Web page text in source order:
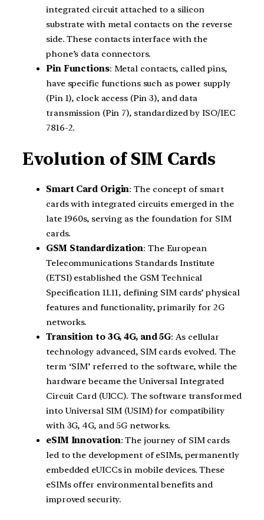
integrated circuit attached to a silicon
substrate with metal contacts on the reverse
side. These contacts interface with the
phone’s data connectors.
Pin Functions: Metal contacts, called pins,
have specific functions such as power supply
(Pin 1), clock access (Pin 3), and data
transmission (Pin 7), standardized by ISO/IEC
7816-2.
Evolution of SIM Cards
Smart Card Origin: The concept of smart
cards with integrated circuits emerged in the
late 1960s, serving as the foundation for SIM
cards.
GSM Standardization: The European
Telecommunications Standards Institute
(ETSI) established the GSM Technical
Specification 11.11, defining SIM cards’ physical
features and functionality, primarily for 2G
networks.
Transition to 3G, 4G, and 5G: As cellular
technology advanced, SIM cards evolved. The
term ‘SIM’ referred to the software, while the
hardware became the Universal Integrated
Circuit Card (UICC). The software transformed
into Universal SIM (USIM) for compatibility
with 3G, 4G, and 5G networks.
eSIM Innovation: The journey of SIM cards
led to the development of eSIMs, permanently
embedded eUICCs in mobile devices. These
eSIMs offer environmental benefits and
improved security.